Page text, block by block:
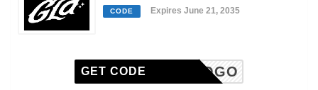
CODE Expires June 21, 2035
BOGO
GET CODE